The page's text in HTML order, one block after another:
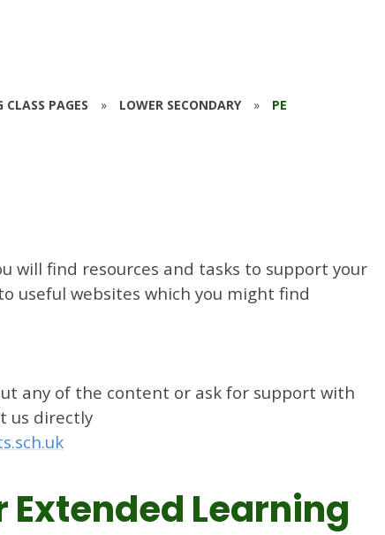
CLASS PAGES » LOWER SECONDARY » PE
will find resources and tasks to support your
useful websites which you might find
any of the content or ask for support with
us directly
Extended Learning